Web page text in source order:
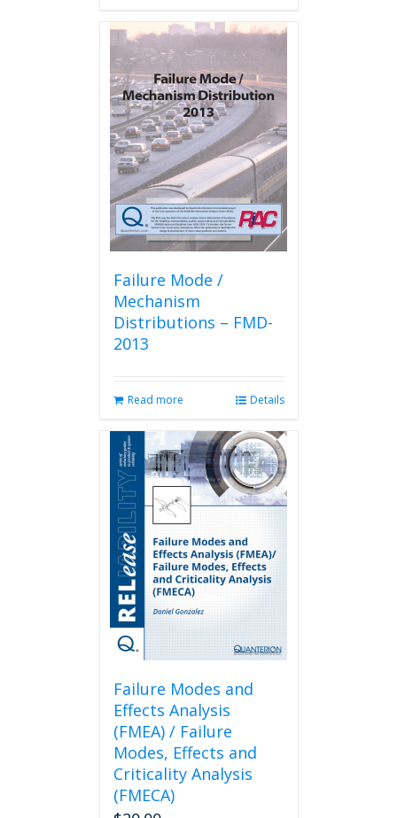
Failure Mode /
Mechanism
Distributions – FMD-
2013
Read more Details
Failure Modes and
Effects Analysis
(FMEA) / Failure
Modes, Effects and
Criticality Analysis
(FMECA)